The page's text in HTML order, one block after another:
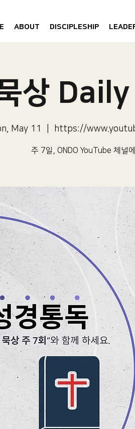
ABOUT DISCIPLESHIP
상
May 11 https://
주 7일, ONDO YouTube 체널